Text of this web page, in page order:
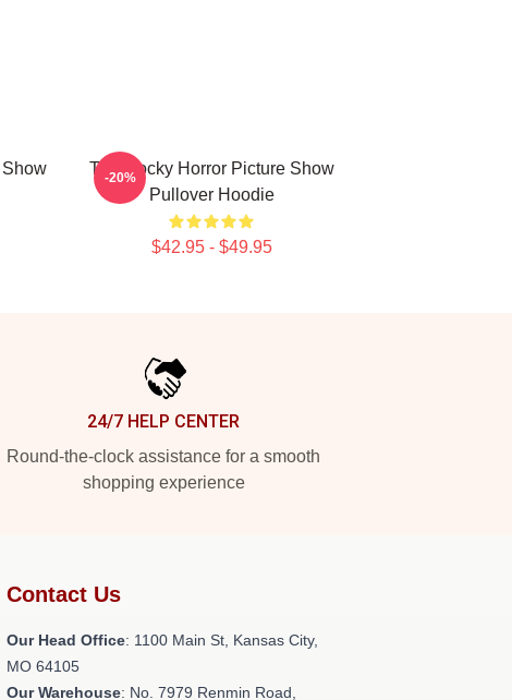
The Rocky Horror Picture Show
Pullover Hoodie
$42.95 - $49.95
-20%
24/7 HELP CENTER
Round-the-clock assistance for a smooth
shopping experience
Contact Us
Our Head Office: 1100 Main St, Kansas City,
MO 64105
Our Warehouse: No. 7979 Renmin Road,